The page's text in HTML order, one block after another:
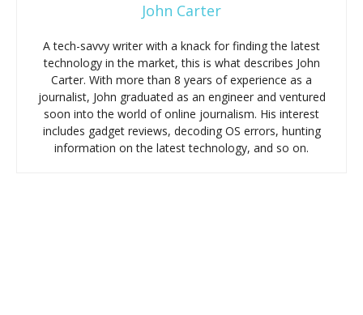
John Carter
A tech-savvy writer with a knack for finding the latest
technology in the market, this is what describes John
Carter. With more than 8 years of experience as a
journalist, John graduated as an engineer and ventured
soon into the world of online journalism. His interest
includes gadget reviews, decoding OS errors, hunting
information on the latest technology, and so on.